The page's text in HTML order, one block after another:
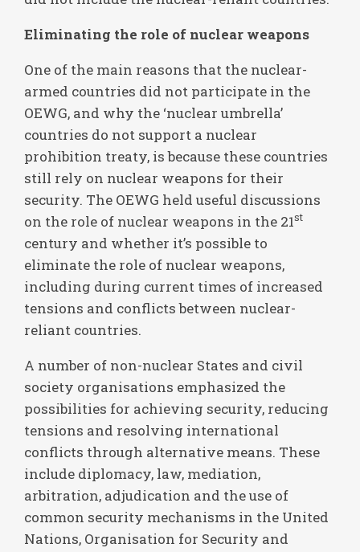
Eliminating the role of nuclear weapons
One of the main reasons that the nuclear-
armed countries did not participate in the
OEWG, and why the ‘nuclear umbrella’
countries do not support a nuclear
prohibition treaty, is because these countries
still rely on nuclear weapons for their
security. The OEWG held useful discussions
on the role of nuclear weapons in the 21st
century and whether it’s possible to
eliminate the role of nuclear weapons,
including during current times of increased
tensions and conflicts between nuclear-
reliant countries.
A number of non-nuclear States and civil
society organisations emphasized the
possibilities for achieving security, reducing
tensions and resolving international
conflicts through alternative means. These
include diplomacy, law, mediation,
arbitration, adjudication and the use of
common security mechanisms in the United
Nations, Organisation for Security and